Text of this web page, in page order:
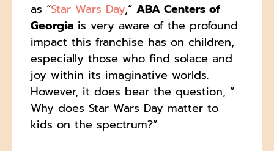
as “Star Wars Day,” ABA Centers of
Georgia is very aware of the profound
impact this franchise has on children,
especially those who find solace and
joy within its imaginative worlds.
However, it does bear the question, ”
Why does Star Wars Day matter to
kids on the spectrum?”